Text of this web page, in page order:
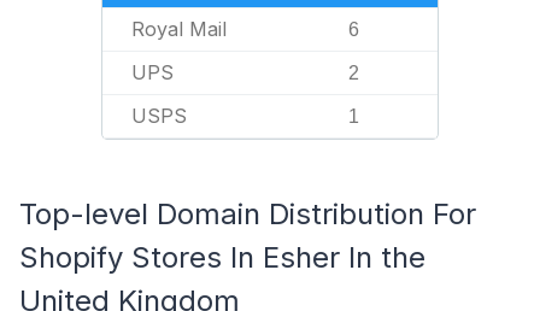
Royal Mail 6
UPS 2
USPS 1
Top-level Domain Distribution For
Shopify Stores In Esher In the
United Kingdom